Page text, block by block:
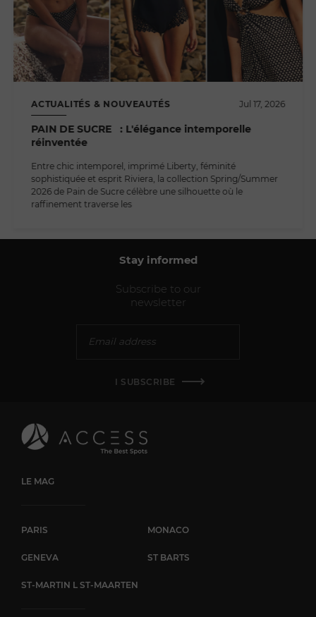
ACTUALITÉS & NOUVEAUTÉS Jul 17, 2026
PAIN DE SUCRE : L'élégance intemporelle
réinventée
Entre chic intemporel, imprimé Liberty, féminité
sophistiquée et esprit Riviera, la collection Spring/Summer
2026 de Pain de Sucre célèbre une silhouette où le
raffinement traverse les
Stay informed
Subscribe to our
newsletter
I SUBSCRIBE
LE MAG
PARIS MONACO
GENEVA ST BARTS
ST-MARTIN L ST-MAARTEN